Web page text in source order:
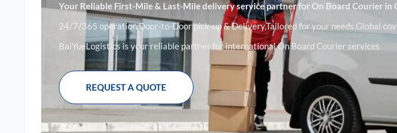
Your Reliable First-Mile & Last-Mile delivery service partner for On Board Courier in
24/7/365 operation,Door-to-Door pick-up & Delivery,Tailored for your needs,Global
BaiYueLogistics is your reliable partner for international On Board Courier services
REQUEST A QUOTE